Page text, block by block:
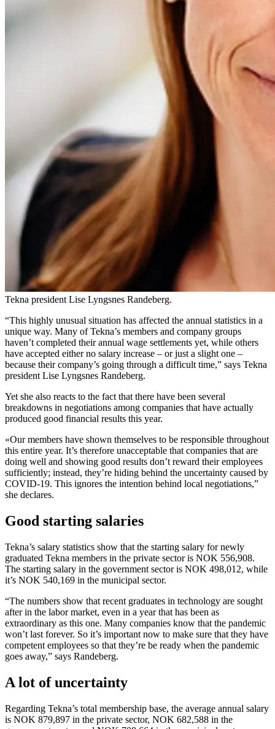
Tekna president Lise Lyngsnes Randeberg.
“This highly unusual situation has affected the annual statistics in a
unique way. Many of Tekna’s members and company groups
haven’t completed their annual wage settlements yet, while others
have accepted either no salary increase – or just a slight one –
because their company’s going through a difficult time,” says Tekna
president Lise Lyngsnes Randeberg.
Yet she also reacts to the fact that there have been several
breakdowns in negotiations among companies that have actually
produced good financial results this year.
«Our members have shown themselves to be responsible throughout
this entire year. It’s therefore unacceptable that companies that are
doing well and showing good results don’t reward their employees
sufficiently; instead, they’re hiding behind the uncertainty caused by
COVID-19. This ignores the intention behind local negotiations,”
she declares.
Good starting salaries
Tekna’s salary statistics show that the starting salary for newly
graduated Tekna members in the private sector is NOK 556,908.
The starting salary in the government sector is NOK 498,012, while
it’s NOK 540,169 in the municipal sector.
“The numbers show that recent graduates in technology are sought
after in the labor market, even in a year that has been as
extraordinary as this one. Many companies know that the pandemic
won’t last forever. So it’s important now to make sure that they have
competent employees so that they’re be ready when the pandemic
goes away,” says Randeberg.
A lot of uncertainty
Regarding Tekna’s total membership base, the average annual salary
is NOK 879,897 in the private sector, NOK 682,588 in the